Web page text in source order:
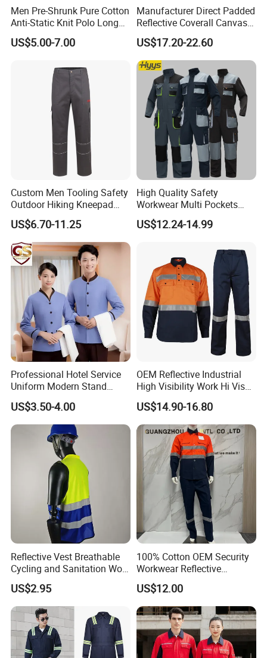
Xinxiang Xinke Protective Technology Co., Ltd.,
established in April 2007, is located at No. 188
Xinke Road, High-tech Zone, Xinxiang City, Henan
Province, China. We specialize in providing
professional, functional protective fabrics and
protective clothing for various industries such as
petroleum and chemical, welding, shipping,natural
gas, electric power, metallurgy, machinery
manufacturing,aviation, and marine, both
domestically and internationally.
200000 pieces /month
800
+ skilled workers
Men Pre-Shrunk Pure Cotton
Anti-Static Knit Polo Long
Sleeve Industrial Site Work
Top
US$5.00-7.00
Manufacturer Direct Padded
Reflective Coverall Canvas
Fabric 250GSM Cold
Storage Logo Printing Bulk
Wear Resistant
US$17.20-22.60
Custom Men Tooling Safety
Outdoor Hiking Kneepad
Dungarees Workwear Tool
Hunting Waterproof Multi
Pockets Trousers Uniform
Tactical Track Cargo Work
Pants
US$6.70-11.25
High Quality Safety
Workwear Multi Pockets
Work Clothes Men Coveralls
US$12.24-14.99
Professional Hotel Service
Uniform Modern Stand
Collar Shirt Housekeeping
Uniform Set Short & Long
Sleeve Hotel Guest Room
Cleaner Property Janitor
Work Wear
US$3.50-4.00
OEM Reflective Industrial
High Visibility Work Hi Vis
Outdoor Roadway
Workwear
US$14.90-16.80
Reflective Vest Breathable
Cycling and Sanitation Work
Uniform Anti-Static Zipper
Large Size Customizable
Safety Clothing for
Construction
US$2.95
100% Cotton OEM Security
Workwear Reflective
Clothing Factory Work
Uniform
US$12.00